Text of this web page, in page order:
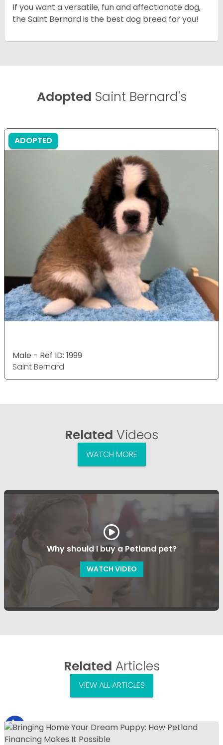
If you want a versatile, fun and affectionate dog,
the Saint Bernard is the best dog breed for you!
Adopted Saint Bernard's
ADOPTED
Male - Ref ID: 1999
Saint Bernard
Related Videos
WATCH MORE
Why should I buy a Petland pet?
WATCH VIDEO
Related Articles
VIEW ALL ARTICLES